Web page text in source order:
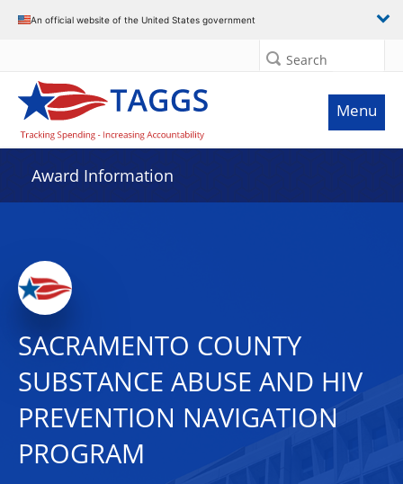
An official website of the United States government
Search
Menu
Award Information
SACRAMENTO COUNTY
SUBSTANCE ABUSE AND HIV
PREVENTION NAVIGATION
PROGRAM